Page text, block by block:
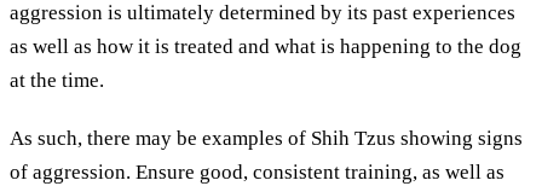
aggression is ultimately determined by its past experiences
as well as how it is treated and what is happening to the dog
at the time.
As such, there may be examples of Shih Tzus showing signs
of aggression. Ensure good, consistent training, as well as